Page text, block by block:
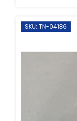
SKU: TN-04186